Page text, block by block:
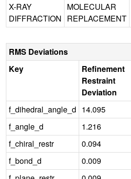
X-RAY
DIFFRACTION
MOLECULAR
REPLACEMENT
RMS Deviations
Key
Refinement
Restraint
Deviation
f_dihedral_angle_d 14.095
f_angle_d
1.216
f_chiral_restr
0.094
f_bond_d
0.009